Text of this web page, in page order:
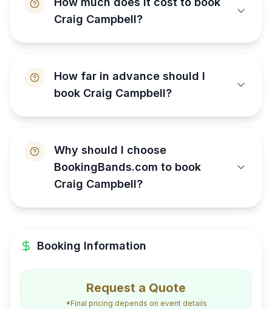
Craig Campbell?
How far in advance should I
book Craig Campbell?
Why should I choose
BookingBands.com to book
Craig Campbell?
Booking Information
Request a Quote
*Final pricing depends on event details